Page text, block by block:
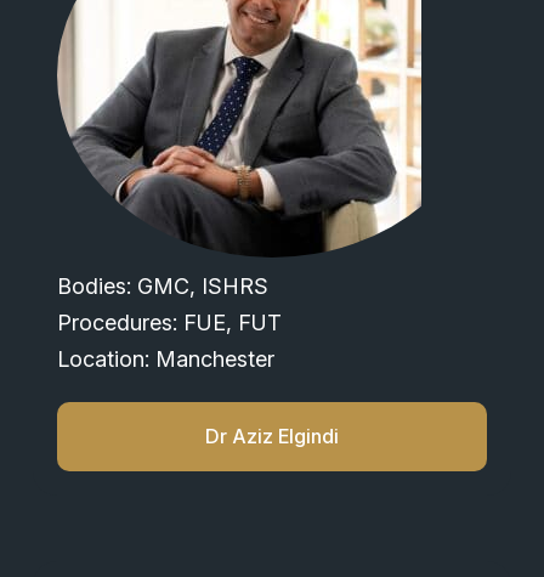
Bodies: GMC, ISHRS
Procedures: FUE, FUT
Location: Manchester
Dr Aziz Elgindi